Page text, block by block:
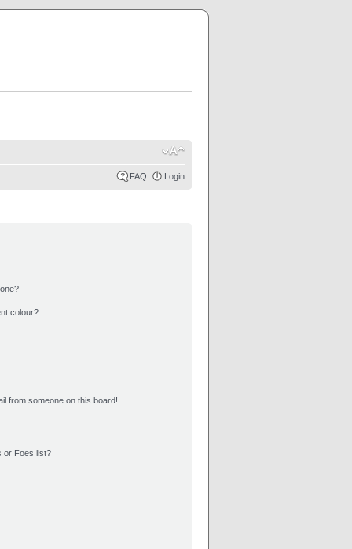
FAQ Login
colour?
from someone on this board!
or Foes list?